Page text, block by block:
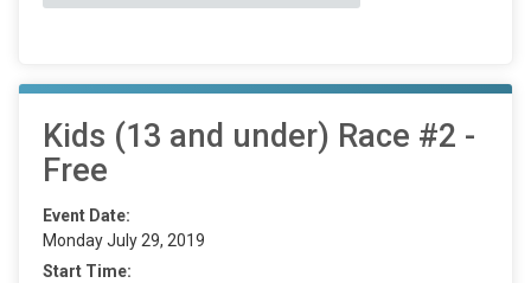
Kids (13 and under) Race #2 -
Free
Event Date:
Monday July 29, 2019
Start Time: